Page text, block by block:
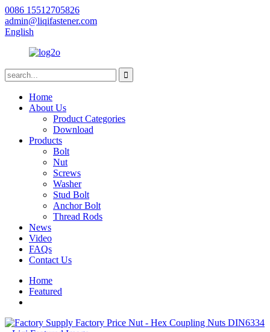
0086 15512705826
admin@liqifastener.com
English
Home
About Us
Product Categories
Download
Products
Bolt
Nut
Screws
Washer
Stud Bolt
Anchor Bolt
Thread Rods
News
Video
FAQs
Contact Us
Home
Featured